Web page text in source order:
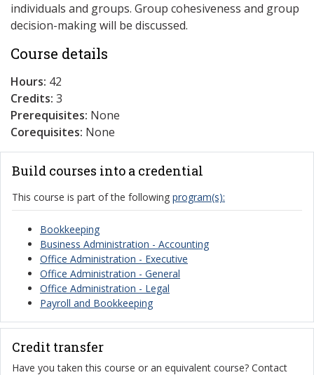
individuals and groups. Group cohesiveness and group
decision-making will be discussed.
Course details
Hours: 42
Credits: 3
Prerequisites: None
Corequisites: None
Build courses into a credential
This course is part of the following program(s):
Bookkeeping
Business Administration - Accounting
Office Administration - Executive
Office Administration - General
Office Administration - Legal
Payroll and Bookkeeping
Credit transfer
Have you taken this course or an equivalent course? Contact